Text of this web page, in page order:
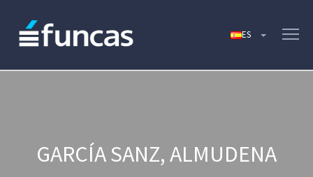
GARCÍA SANZ, ALMUDENA